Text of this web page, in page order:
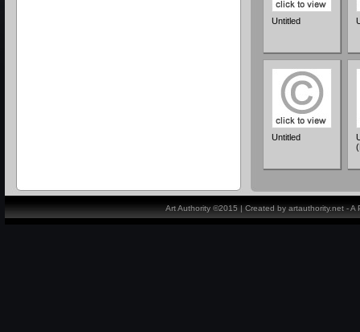
Untitled
Untitled
Art Authority ©2015 | Created by artauthority.net -